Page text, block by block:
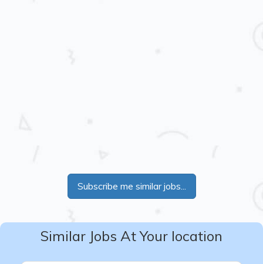
Subscribe me similar jobs...
Similar Jobs At Your location